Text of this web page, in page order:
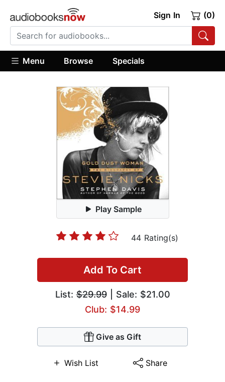
Sign In (0)
Menu Browse Specials
Play Sample
44 Rating(s)
Add To Cart
List:$29.99| Sale: $21.00
Club: $14.99
Give as Gift
Wish List Share